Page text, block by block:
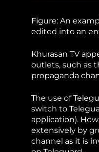
Figure: An
edited into an
Khurasan TV
outlets, such as
propaganda
The use of
switch to
application).
extensively by
channel as it is